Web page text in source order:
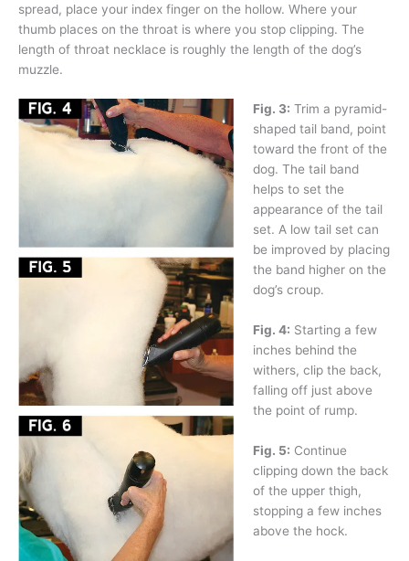
spread, place your index finger on the hollow. Where your
thumb places on the throat is where you stop clipping. The
length of throat necklace is roughly the length of the dog’s
muzzle.
Fig. 3: Trim a pyramid-
shaped tail band, point
toward the front of the
dog. The tail band
helps to set the
appearance of the tail
set. A low tail set can
be improved by placing
the band higher on the
dog’s croup.
Fig. 4: Starting a few
inches behind the
withers, clip the back,
falling off just above
the point of rump.
Fig. 5: Continue
clipping down the back
of the upper thigh,
stopping a few inches
above the hock.